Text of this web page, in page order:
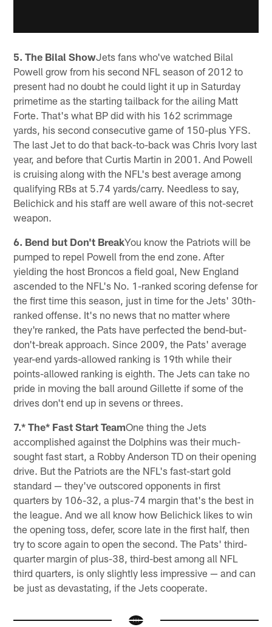
5. The Bilal ShowJets fans who've watched Bilal
Powell grow from his second NFL season of 2012 to
present had no doubt he could light it up in Saturday
primetime as the starting tailback for the ailing Matt
Forte. That's what BP did with his 162 scrimmage
yards, his second consecutive game of 150-plus YFS.
The last Jet to do that back-to-back was Chris Ivory last
year, and before that Curtis Martin in 2001. And Powell
is cruising along with the NFL's best average among
qualifying RBs at 5.74 yards/carry. Needless to say,
Belichick and his staff are well aware of this not-secret
weapon.
6. Bend but Don't BreakYou know the Patriots will be
pumped to repel Powell from the end zone. After
yielding the host Broncos a field goal, New England
ascended to the NFL's No. 1-ranked scoring defense for
the first time this season, just in time for the Jets' 30th-
ranked offense. It's no news that no matter where
they're ranked, the Pats have perfected the bend-but-
don't-break approach. Since 2009, the Pats' average
year-end yards-allowed ranking is 19th while their
points-allowed ranking is eighth. The Jets can take no
pride in moving the ball around Gillette if some of the
drives don't end up in sevens or threes.
7.* The* Fast Start TeamOne thing the Jets
accomplished against the Dolphins was their much-
sought fast start, a Robby Anderson TD on their opening
drive. But the Patriots are the NFL's fast-start gold
standard — they've outscored opponents in first
quarters by 106-32, a plus-74 margin that's the best in
the league. And we all know how Belichick likes to win
the opening toss, defer, score late in the first half, then
try to score again to open the second. The Pats' third-
quarter margin of plus-38, third-best among all NFL
third quarters, is only slightly less impressive — and can
be just as devastating, if the Jets cooperate.